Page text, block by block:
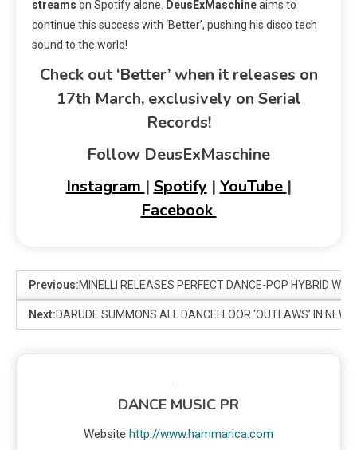
streams on Spotify alone. DeusExMaschineaims to
continue this success with ‘Better’, pushing his disco tech
sound to the world!
Check out ‘Better’ when it releases on
17th March, exclusively on Serial
Records!
Follow DeusExMaschine
Instagram | Spotify | YouTube |
Facebook
Previous:MINELLI RELEASES PERFECT DANCE-POP HYBRID
Next:DARUDE SUMMONS ALL DANCEFLOOR ‘OUTLAWS’ IN NEW
DANCE MUSIC PR
Website http://www.hammarica.com